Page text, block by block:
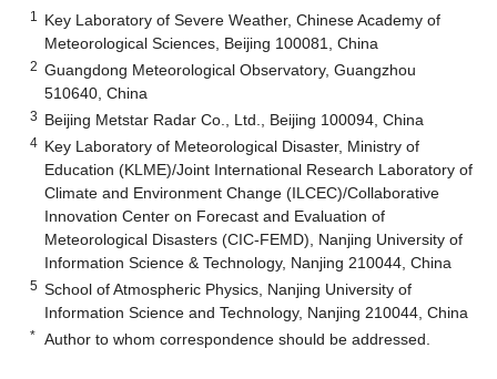
1
Key Laboratory of Severe Weather, Chinese Academy of
Meteorological Sciences, Beijing 100081, China
2 Guangdong Meteorological Observatory, Guangzhou
510640, China
3 Beijing Metstar Radar Co., Ltd., Beijing 100094, China
4 Key Laboratory of Meteorological Disaster, Ministry of
Education (KLME)/Joint International Research Laboratory of
Climate and Environment Change (ILCEC)/Collaborative
Innovation Center on Forecast and Evaluation of
Meteorological Disasters (CIC-FEMD), Nanjing University of
Information Science & Technology, Nanjing 210044, China
5 School of Atmospheric Physics, Nanjing University of
Information Science and Technology, Nanjing 210044, China
* Author to whom correspondence should be addressed.